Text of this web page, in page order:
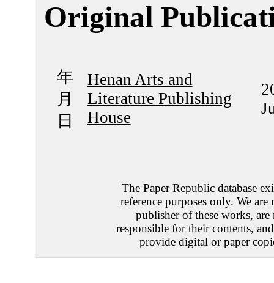
Original
年
月
日
Henan Arts and
Literature Publishing
House
The Paper Republic database
reference purposes only. We are
publisher of these works, are
responsible for their contents,
provide digital or paper